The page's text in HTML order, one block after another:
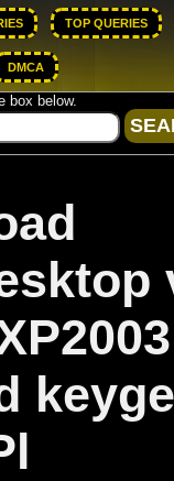
TOP QUERIES
DMCA
box below.